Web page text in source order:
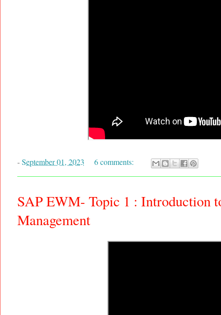
-September 01, 2023 6 comments:
SAP EWM- Topic 1 : Introduction
Management